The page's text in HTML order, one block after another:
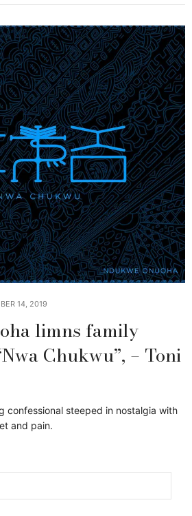
14, 2019
limns family
Chukwu”, – Toni
confessional steeped in nostalgia with
and pain.